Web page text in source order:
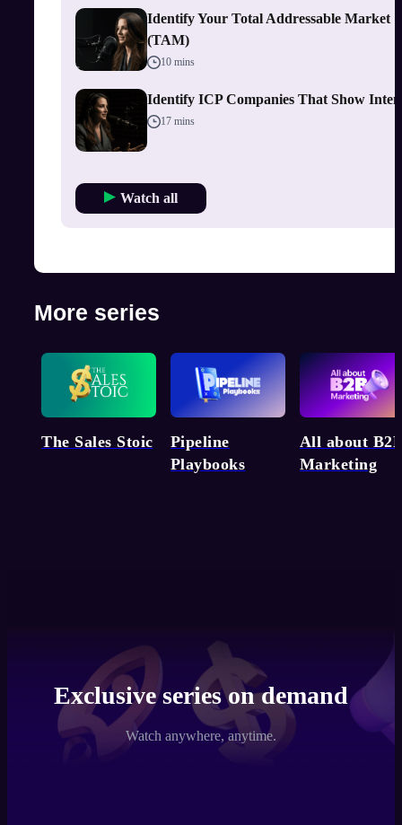
Identify Your Total Addressable Market
(TAM)
10 mins
Identify ICP Companies That Show
17 mins
Watch all
More series
The Sales Stoic
Pipeline
Playbooks
All about
Marketing
Exclusive series on demand
Watch anywhere, anytime.